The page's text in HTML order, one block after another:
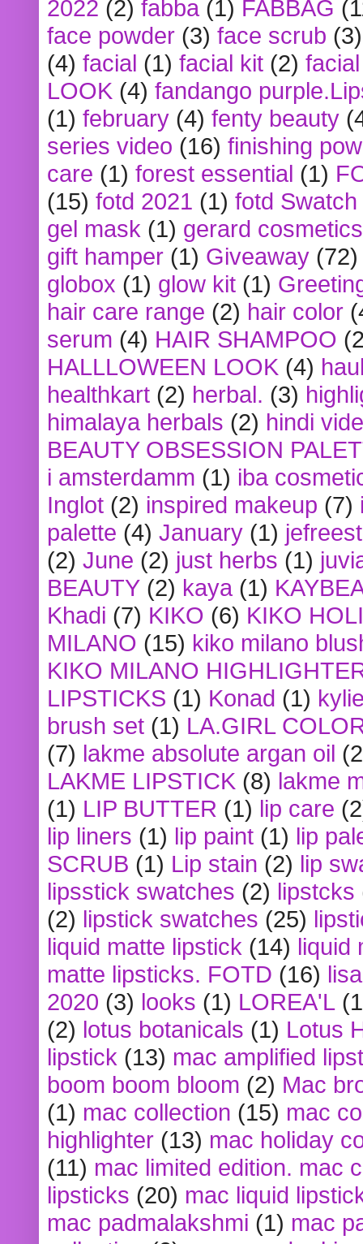
2022 (2) fabba (1) FABBAG
face powder (3) face scrub (3)
(4) facial (1) facial kit (2)
LOOK (4) fandango
(1) february (4) fenty beauty
series video (16) finishing
care (1) forest essential (1)
(15) fotd 2021 (1) fotd
gel mask (1) gerard cosmetics
gift hamper (1) Giveaway (72)
globox (1) glow kit (1)
hair care range (2) hair color
serum (4) HAIR SHAMPOO
HALLLOWEEN LOOK (4)
healthkart (2) herbal. (3)
himalaya herbals (2) hindi
BEAUTY OBSESSION
i amsterdamm (1) iba
Inglot (2) inspired makeup (7)
palette (4) January (1)
(2) June (2) just herbs (1)
BEAUTY (2) kaya (1)
Khadi (7) KIKO (6) KIKO
MILANO (15) kiko milano
KIKO MILANO
LIPSTICKS (1) Konad (1)
brush set (1) LA.GIRL
(7) lakme absolute argan oil
LAKME LIPSTICK (8) lakme
(1) LIP BUTTER (1) lip care
lip liners (1) lip paint (1) lip
SCRUB (1) Lip stain (2) lip
lipsstick swatches (2) lipstcks
(2) lipstick swatches (25)
liquid matte lipstick (14) liquid
matte lipsticks. FOTD (16)
2020 (3) looks (1) LOREA'L
(2) lotus botanicals (1) Lotus
lipstick (13) mac amplified
boom boom bloom (2) Mac
(1) mac collection (15) mac
highlighter (13) mac holiday
(11) mac limited edition. mac
lipsticks (20) mac liquid
mac padmalakshmi (1) mac